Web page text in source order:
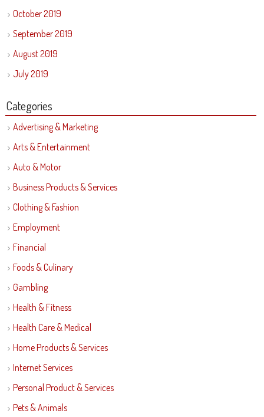
October 2019
September 2019
August 2019
July 2019
Categories
Advertising & Marketing
Arts & Entertainment
Auto & Motor
Business Products & Services
Clothing & Fashion
Employment
Financial
Foods & Culinary
Gambling
Health & Fitness
Health Care & Medical
Home Products & Services
Internet Services
Personal Product & Services
Pets & Animals